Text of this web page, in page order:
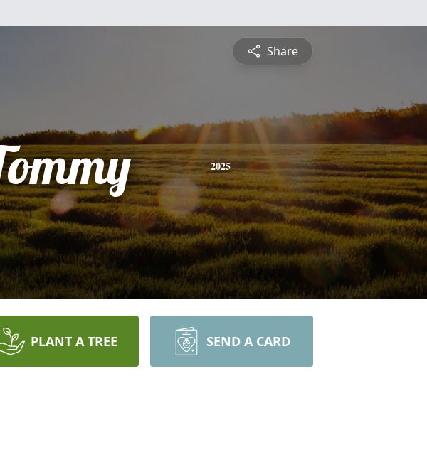
Share
2025
PLANT A TREE SEND A CARD